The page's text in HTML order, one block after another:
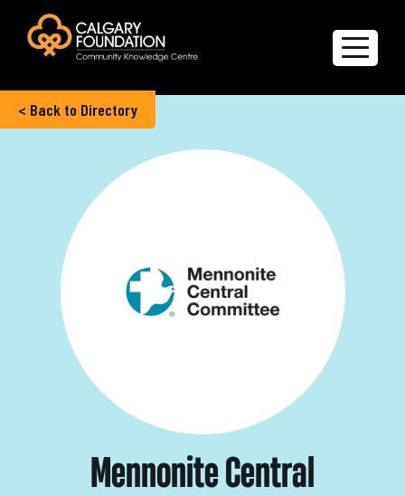
Explore the Directory
Quality of Life Report
Create a profile
Members’ Corner
FAQs
< Back to Directory
Mennonite Central